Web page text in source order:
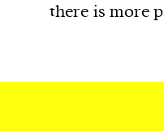
there is more